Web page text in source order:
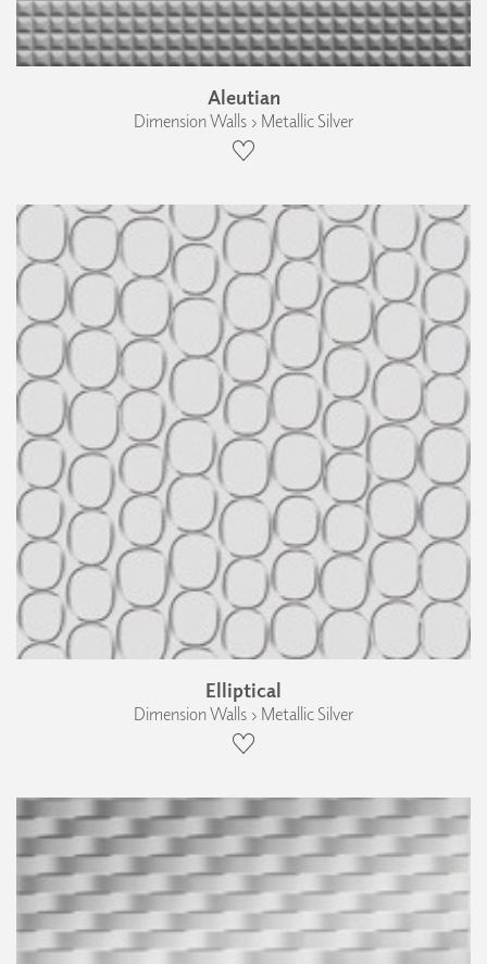
Aleutian
Dimension Walls › Metallic Silver
Elliptical
Dimension Walls › Metallic Silver